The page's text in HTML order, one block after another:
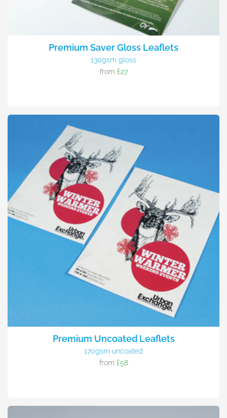
Premium Saver Gloss Leaflets
130gsm gloss
from £27
Premium Uncoated Leaflets
170gsm uncoated
from £58